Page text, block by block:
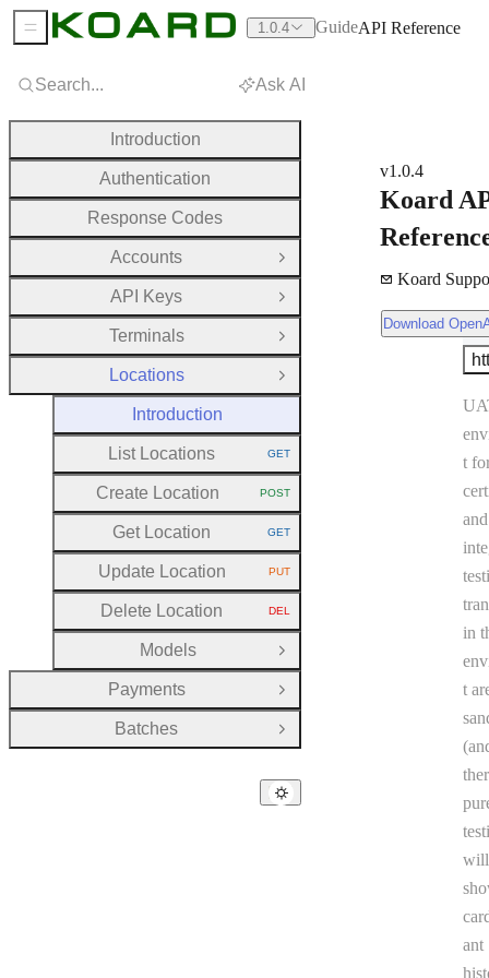
v1.0.4
Koard
Koard
Download
Download OpenAPI Document
t
and
in
t
ant
Search... Ask AI
Introduction
Authentication
Response Codes
Accounts
Open Group
API Keys
Open Group
Terminals
Open Group
Locations
Close Group
Introduction
List Locations HTTP METHOD:
GET
Create Location HTTP METHOD:
POST
Get Location HTTP METHOD:
GET
Update Location HTTP METHOD:
PUT
Delete Location HTTP METHOD:
DEL
Models
Open Group
Payments
Open Group
Batches
Open Group
Sidebar Menu 1.0.4 GuideAPI Reference